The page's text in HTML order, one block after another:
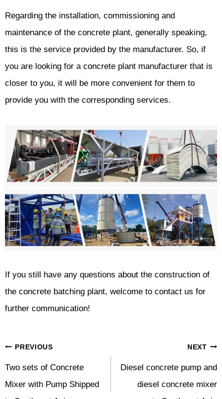
Regarding the installation, commissioning and
maintenance of the concrete plant, generally speaking,
this is the service provided by the manufacturer. So, if
you are looking for a concrete plant manufacturer that is
closer to you, it will be more convenient for them to
provide you with the corresponding services.
If you still have any questions about the construction of
the concrete batching plant, welcome to contact us for
further communication!
Post
Navigation
PREVIOUS
Two sets of Concrete
Mixer with Pump Shipped
NEXT
Diesel concrete pump and
diesel concrete mixer